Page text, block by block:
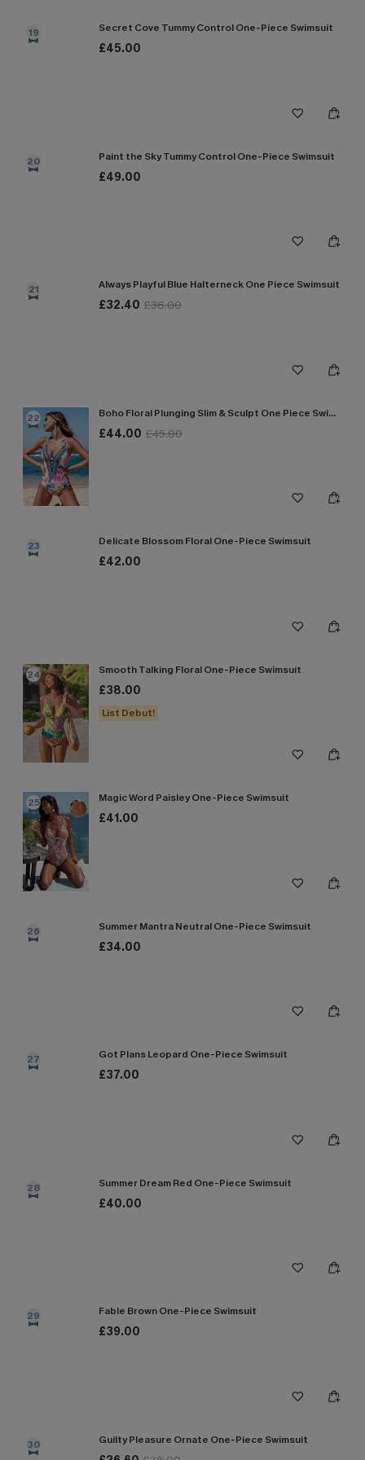
19 Secret Cove Tummy Control One-Piece Swimsuit
£45.00
20 Paint the Sky Tummy Control One-Piece Swimsuit
£49.00
21 Always Playful Blue Halterneck One Piece Swimsuit
£32.40 £36.00
22 Boho Floral Plunging Slim & Sculpt One Piece Swimsuit
£44.00 £45.00
23 Delicate Blossom Floral One-Piece Swimsuit
£42.00
24 Smooth Talking Floral One-Piece Swimsuit
£38.00
List Debut!
25 Magic Word Paisley One-Piece Swimsuit
£41.00
26 Summer Mantra Neutral One-Piece Swimsuit
£34.00
27 Got Plans Leopard One-Piece Swimsuit
£37.00
28 Summer Dream Red One-Piece Swimsuit
£40.00
29 Fable Brown One-Piece Swimsuit
£39.00
30 Guilty Pleasure Ornate One-Piece Swimsuit